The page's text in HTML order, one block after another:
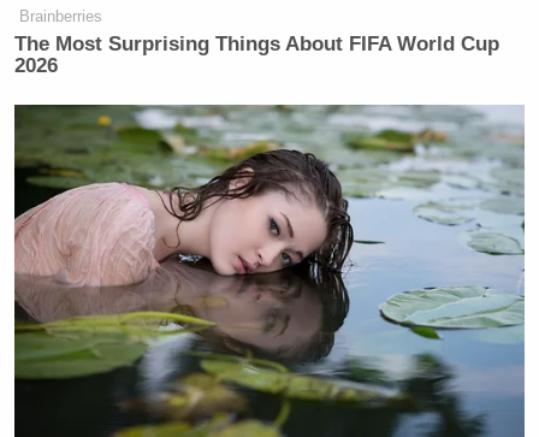
Newsletters"
Your daily summary and analysis of what the many,
many media newsletters are saying and reporting.
Subscribe now!
Brainberries
The Most Surprising Things About FIFA World Cup
2026